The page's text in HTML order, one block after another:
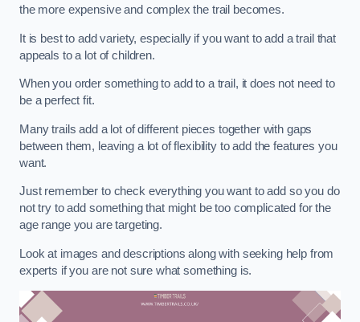
the more expensive and complex the trail becomes.
It is best to add variety, especially if you want to add a trail that
appeals to a lot of children.
When you order something to add to a trail, it does not need to
be a perfect fit.
Many trails add a lot of different pieces together with gaps
between them, leaving a lot of flexibility to add the features you
want.
Just remember to check everything you want to add so you do
not try to add something that might be too complicated for the
age range you are targeting.
Look at images and descriptions along with seeking help from
experts if you are not sure what something is.